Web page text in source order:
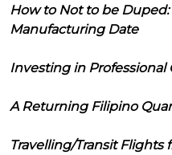
How to Not to be Duped:
Manufacturing Date
Investing in Professional
A Returning Filipino
Travelling/Transit Flights